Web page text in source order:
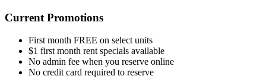
Current Promotions
First month FREE on select units
$1 first month rent specials available
No admin fee when you reserve online
No credit card required to reserve